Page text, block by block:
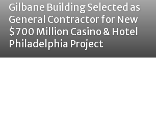
Gilbane Building Selected as
General Contractor for New
$700 Million Casino & Hotel
Philadelphia Project